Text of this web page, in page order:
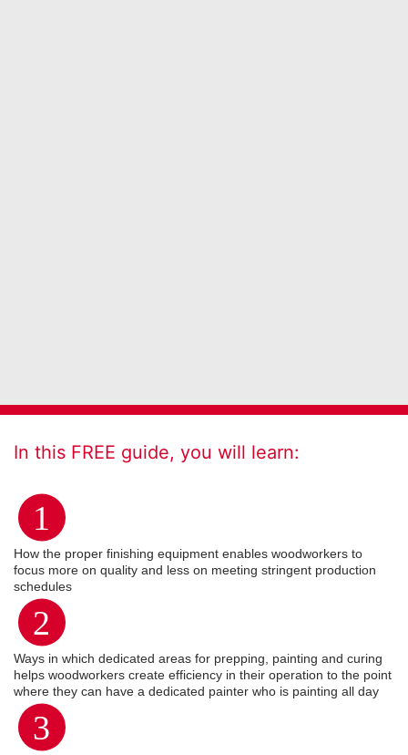
In this FREE guide, you will learn:
1
How the proper finishing equipment enables woodworkers to
focus more on quality and less on meeting stringent production
schedules
2
Ways in which dedicated areas for prepping, painting and curing
helps woodworkers create efficiency in their operation to the point
where they can have a dedicated painter who is painting all day
3